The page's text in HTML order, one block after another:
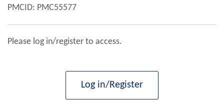
PMCID: PMC55577
Please log in/register to access.
Log in/Register